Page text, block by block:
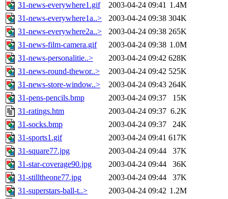
31-news-everywhere1.gif
2003-04-24 09:41 1.4M
31-news-everywhere1a..>
2003-04-24 09:38 304K
31-news-everywhere2a..>
2003-04-24 09:38 265K
31-news-film-camera.gif
2003-04-24 09:38 1.0M
31-news-personalitie..>
2003-04-24 09:42 628K
31-news-round-thewor..>
2003-04-24 09:42 525K
31-news-store-window..>
2003-04-24 09:43 264K
31-pens-pencils.bmp
2003-04-24 09:37
15K
31-ratings.htm
2003-04-24 09:37 6.2K
31-socks.bmp
2003-04-24 09:37
24K
31-sports1.gif
2003-04-24 09:41 617K
31-square77.jpg
2003-04-24 09:44
37K
31-star-coverage90.jpg
2003-04-24 09:44
36K
31-stilltheone77.jpg
2003-04-24 09:44
37K
31-superstars-ball-t..>
2003-04-24 09:42 1.2M